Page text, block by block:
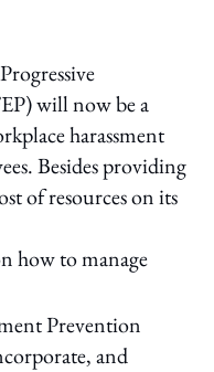
will now be a
harassment
Besides providing
of resources on its
how to manage
Prevention
and